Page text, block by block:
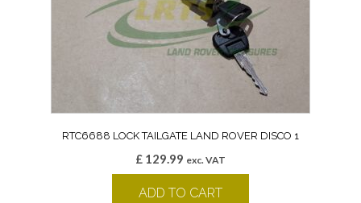
RTC6688 LOCK TAILGATE LAND ROVER DISCO 1
£ 129.99 exc. VAT
ADD TO CART